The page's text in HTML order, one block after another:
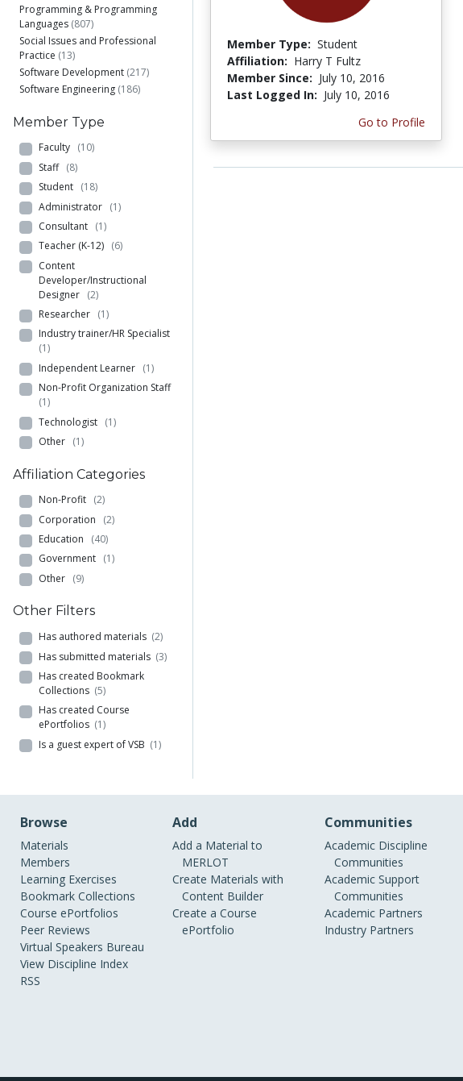
Programming & Programming
Languages (807)
Social Issues and Professional
Practice (13)
Software Development (217)
Software Engineering (186)
Member Type
Faculty (10)
Staff (8)
Student (18)
Administrator (1)
Consultant (1)
Teacher (K-12) (6)
Content
Developer/Instructional
Designer (2)
Researcher (1)
Industry trainer/HR Specialist
(1)
Independent Learner (1)
Non-Profit Organization Staff
(1)
Technologist (1)
Other (1)
Affiliation Categories
Non-Profit (2)
Corporation (2)
Education (40)
Government (1)
Other (9)
Other Filters
Has authored materials (2)
Has submitted materials (3)
Has created Bookmark
Collections (5)
Has created Course
ePortfolios (1)
Is a guest expert of VSB (1)
Member Type: Student
Affiliation: Harry T Fultz
Member Since: July 10, 2016
Last Logged In: July 10, 2016
Go to Profile
Browse
Materials
Members
Learning Exercises
Bookmark Collections
Course ePortfolios
Peer Reviews
Virtual Speakers Bureau
View Discipline Index
RSS
Add
Add a Material to
MERLOT
Create Materials with
Content Builder
Create a Course
ePortfolio
Communities
Academic Discipline
Communities
Academic Support
Communities
Academic Partners
Industry Partners